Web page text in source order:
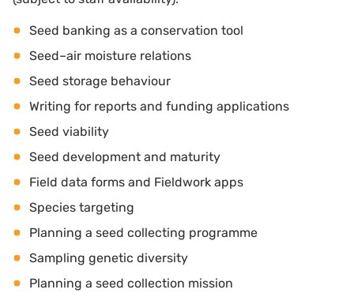
Seed banking as a conservation tool
Seed–air moisture relations
Seed storage behaviour
Writing for reports and funding applications
Seed viability
Seed development and maturity
Field data forms and Fieldwork apps
Species targeting
Planning a seed collecting programme
Sampling genetic diversity
Planning a seed collection mission